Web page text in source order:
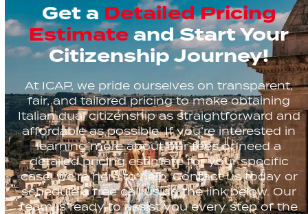
Get aDetailed Pricing
Estimateand Start Your
Citizenship Journey!
At ICAP, we pride ourselves on transparent,
fair, and tailored pricing to make obtaining
Italian dual citizenship as straightforward and
affordable as possible. If you’re interested in
learning more about our fees or need a
detailed pricing estimate for your specific
case, we’re here to help. Contact us today or
schedule a free call using the link below. Our
team is ready to assist you every step of the